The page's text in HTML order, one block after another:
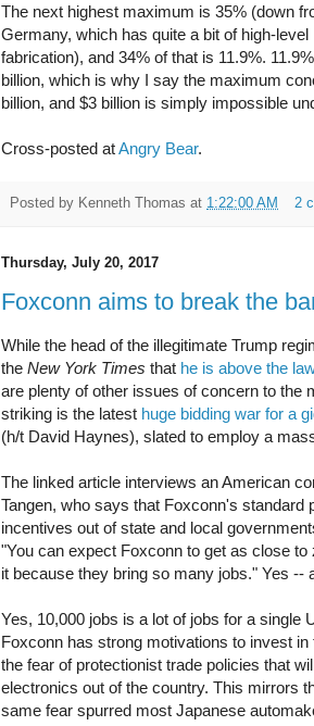
The next highest maximum is 35% (down
Germany, which has quite a bit of high-
fabrication), and 34% of that is 11.9%.
billion, which is why I say the maximum
billion, and $3 billion is simply impossible
Cross-posted atAngry Bear.
Posted by Kenneth Thomas at 1:22:00 AM 2
Thursday, July 20, 2017
Foxconn aims to break the
While the head of the illegitimate Trump
the New York Times that he is above the law
are plenty of other issues of concern to the
striking is the latest huge bidding war for a
(h/t David Haynes), slated to employ a
The linked article interviews an American
Tangen, who says that Foxconn's standard
incentives out of state and local
"You can expect Foxconn to get as close
it because they bring so many jobs." Yes --
Yes, 10,000 jobs is a lot of jobs for a single
Foxconn has strong motivations to invest
the fear of protectionist trade policies that
electronics out of the country. This mirrors
same fear spurred most Japanese